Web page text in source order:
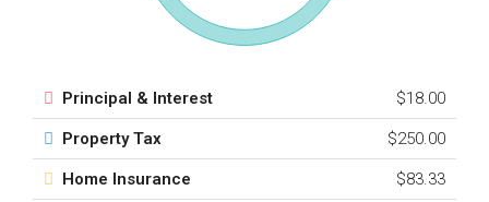
Principal & Interest $18.00
Property Tax $250.00
Home Insurance $83.33